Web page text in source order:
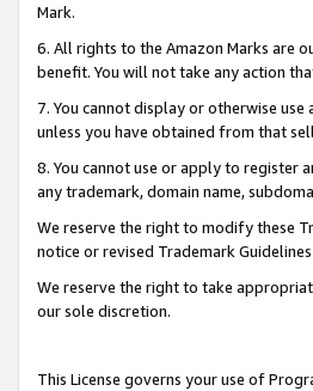
Mark.
6. All rights to the Amazon Marks are
benefit. You will not take any action
7. You cannot display or otherwise
unless you have obtained from that
8. You cannot use or apply to register
any trademark, domain name,
We reserve the right to modify these
notice or revised Trademark
We reserve the right to take
our sole discretion.
This License governs your use of